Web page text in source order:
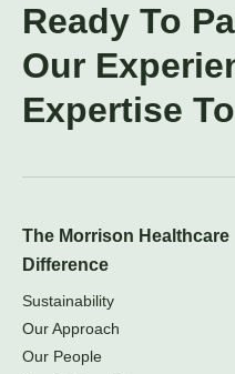
Ready To
Our
Expertise
The Morrison Healthcare
Difference
Sustainability
Our Approach
Our People